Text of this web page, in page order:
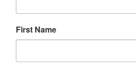
First Name